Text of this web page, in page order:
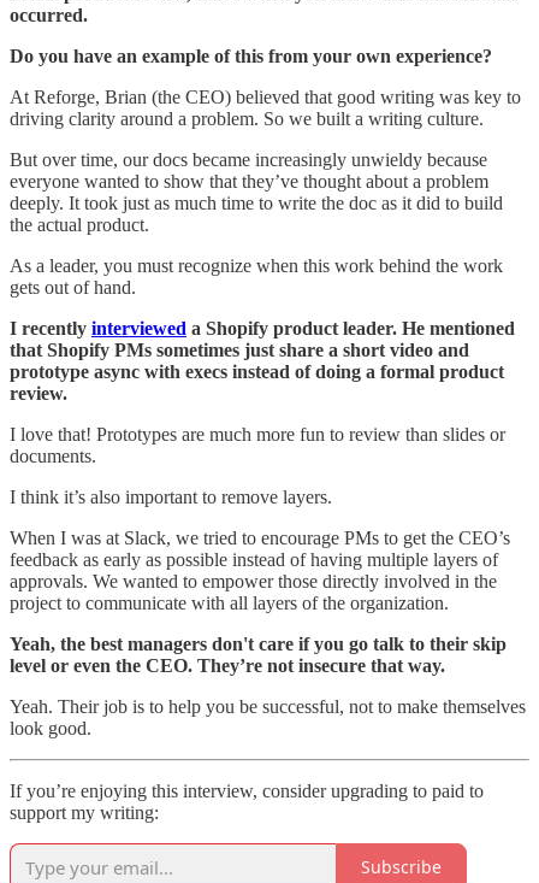
occurred.
Do you have an example of this from your own experience?
At Reforge, Brian (the CEO) believed that good writing was key to
driving clarity around a problem. So we built a writing culture.
But over time, our docs became increasingly unwieldy because
everyone wanted to show that they’ve thought about a problem
deeply. It took just as much time to write the doc as it did to build
the actual product.
As a leader, you must recognize when this work behind the work
gets out of hand.
I recently interviewed a Shopify product leader. He mentioned
that Shopify PMs sometimes just share a short video and
prototype async with execs instead of doing a formal product
review.
I love that! Prototypes are much more fun to review than slides or
documents.
I think it’s also important to remove layers.
When I was at Slack, we tried to encourage PMs to get the CEO’s
feedback as early as possible instead of having multiple layers of
approvals. We wanted to empower those directly involved in the
project to communicate with all layers of the organization.
Yeah, the best managers don't care if you go talk to their skip
level or even the CEO. They’re not insecure that way.
Yeah. Their job is to help you be successful, not to make themselves
look good.
If you’re enjoying this interview, consider upgrading to paid to
support my writing:
Subscribe